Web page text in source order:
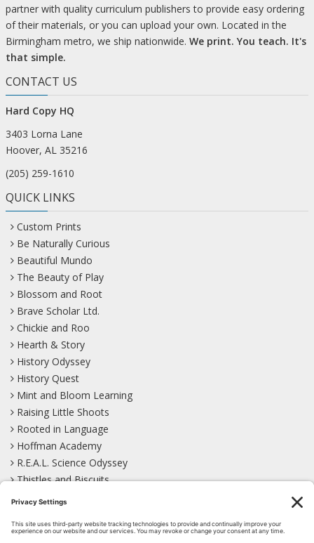
partner with quality curriculum publishers to provide easy ordering
of their materials, or you can upload your own. Located in the
Birmingham metro, we ship nationwide. We print. You teach. It's
that simple.
CONTACT US
Hard Copy HQ
3403 Lorna Lane
Hoover, AL 35216
(205) 259-1610
QUICK LINKS
Custom Prints
Be Naturally Curious
Beautiful Mundo
The Beauty of Play
Blossom and Root
Brave Scholar Ltd.
Chickie and Roo
Hearth & Story
History Odyssey
History Quest
Mint and Bloom Learning
Raising Little Shoots
Rooted in Language
Hoffman Academy
R.E.A.L. Science Odyssey
Thistles and Biscuits
Wild Learning